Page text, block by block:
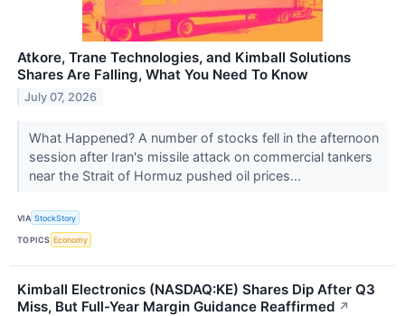
Atkore, Trane Technologies, and Kimball Solutions
Shares Are Falling, What You Need To Know
July 07, 2026
What Happened? A number of stocks fell in the afternoon
session after Iran's missile attack on commercial tankers
near the Strait of Hormuz pushed oil prices...
VIA StockStory
TOPICS Economy
Kimball Electronics (NASDAQ:KE) Shares Dip After Q3
Miss, But Full-Year Margin Guidance Reaffirmed ↗